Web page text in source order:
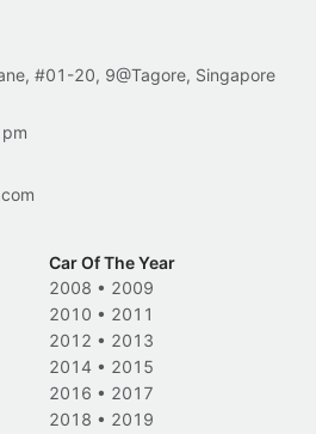
#01-20, 9@Tagore, Singapore
Car Of The Year
2008 • 2009
2010 • 2011
2012 • 2013
2014 • 2015
2016 • 2017
2018 • 2019